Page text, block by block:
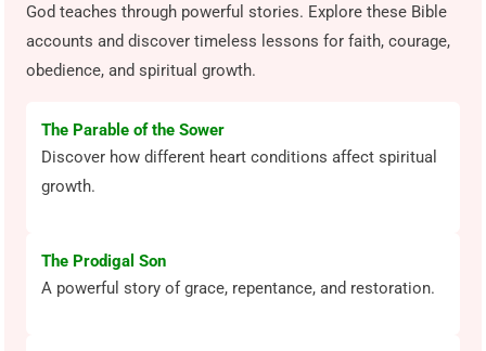
God teaches through powerful stories. Explore these Bible
accounts and discover timeless lessons for faith, courage,
obedience, and spiritual growth.
The Parable of the Sower
Discover how different heart conditions affect spiritual
growth.
The Prodigal Son
A powerful story of grace, repentance, and restoration.